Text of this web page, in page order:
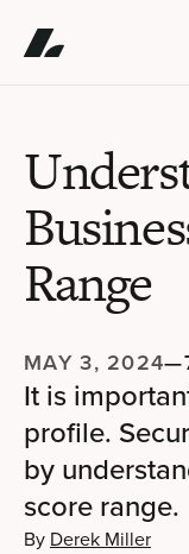
Range
MAY 3, 2024—
It is
profile.
by
score range.
By Derek Miller